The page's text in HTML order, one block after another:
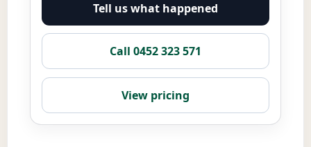
Tell us what happened
Call 0452 323 571
View pricing